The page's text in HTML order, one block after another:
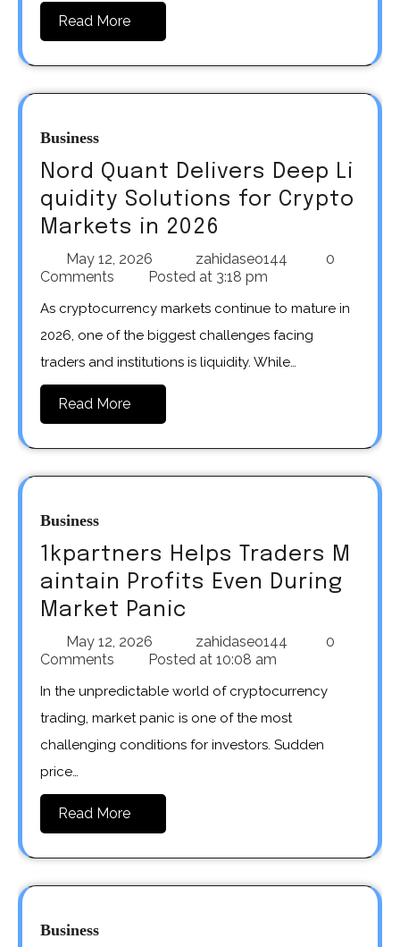
Read More
Business
Nord Quant Delivers Deep Li
quidity Solutions for Crypto
Markets in 2026
May 12, 2026 zahidaseo144
0
Comments
Posted at 3:18 pm
As cryptocurrency markets continue to mature in
2026, one of the biggest challenges facing
traders and institutions is liquidity. While…
Read More
Business
1kpartners Helps Traders M
aintain Profits Even During
Market Panic
May 12, 2026 zahidaseo144
0
Comments
Posted at 10:08 am
In the unpredictable world of cryptocurrency
trading, market panic is one of the most
challenging conditions for investors. Sudden
price…
Read More
Business